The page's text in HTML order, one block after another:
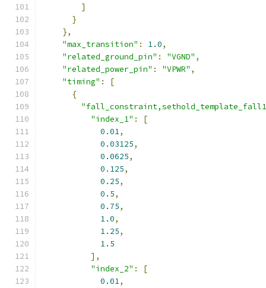
]
}
},
"max_transition" : 1.0,
"related_ground_pin" : "VGND" ,
"related_power_pin" : "VPWR" ,
"timing" :
[
{
"index_1" :
[
0.01,
0.03125,
0.0625,
0.125,
0.25,
0.5,
0.75,
1.0,
1.25,
1.5
],
"index_2" :
[
0.01,